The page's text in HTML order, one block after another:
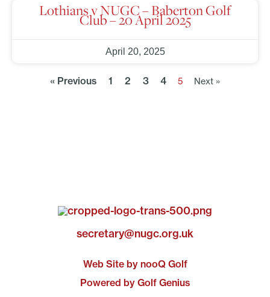
Lothians v NUGC – Baberton Golf
Club – 20 April 2025
April 20, 2025
« Previous 1 2 3 4 5 Next »
secretary@nugc.org.uk
Web Site by nooQ Golf
Powered by Golf Genius